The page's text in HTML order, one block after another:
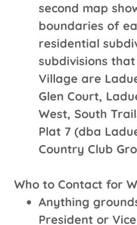
second map
boundaries of
residential
subdivisions
Village are
Glen Court,
West, South
Plat 7 (dba
Country Club
Who to Contact for
Anything
President or